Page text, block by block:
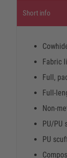
Short info
Fabric
Full,
Full-
Non-
PU/PU
PU